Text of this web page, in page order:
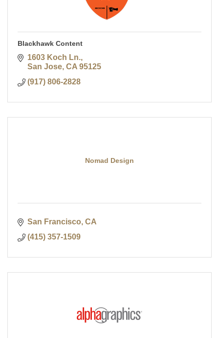
Blackhawk Content
1603 Koch Ln.
San Jose CA 95125
(917) 806-2828
Nomad Design
San Francisco CA
(415) 357-1509